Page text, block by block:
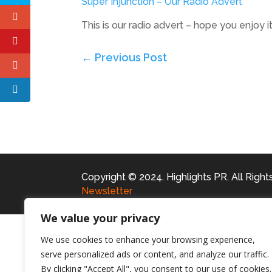
We value your privacy
We use cookies to enhance your browsing experience,
serve personalized ads or content, and analyze our traffic.
By clicking "Accept All", you consent to our use of cookies.
This is our radio advert – hope you enjoy
← Previous Post
Copyright © 2024. Highlights PR. All
Newsletter